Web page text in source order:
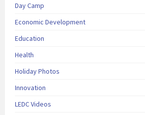
Day Camp
Economic Development
Education
Health
Holiday Photos
Innovation
LEDC Videos